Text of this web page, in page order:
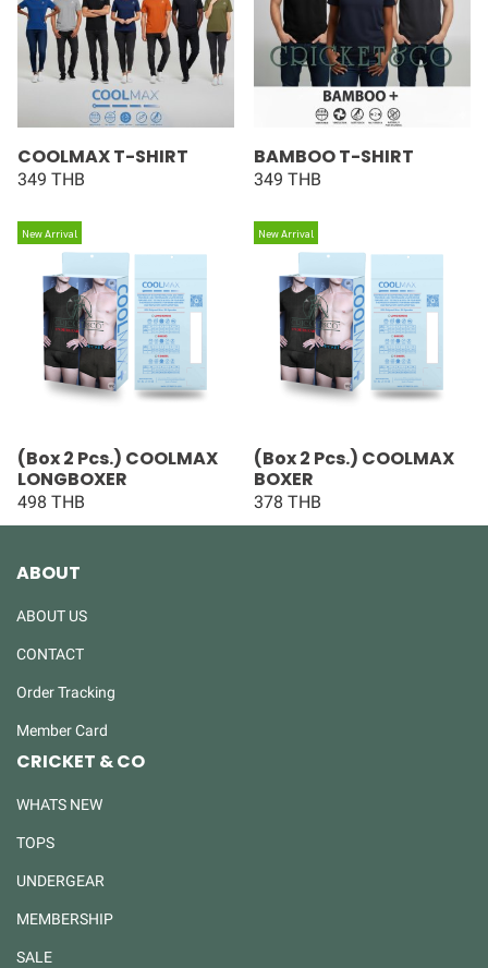
COOLMAX T-SHIRT
349 THB
BAMBOO T-SHIRT
349 THB
New Arrival
(Box 2 Pcs.) COOLMAX
LONGBOXER
498 THB
New Arrival
(Box 2 Pcs.) COOLMAX
BOXER
378 THB
ABOUT
ABOUT US
CONTACT
Order Tracking
Member Card
CRICKET & CO
WHATS NEW
TOPS
UNDERGEAR
MEMBERSHIP
SALE